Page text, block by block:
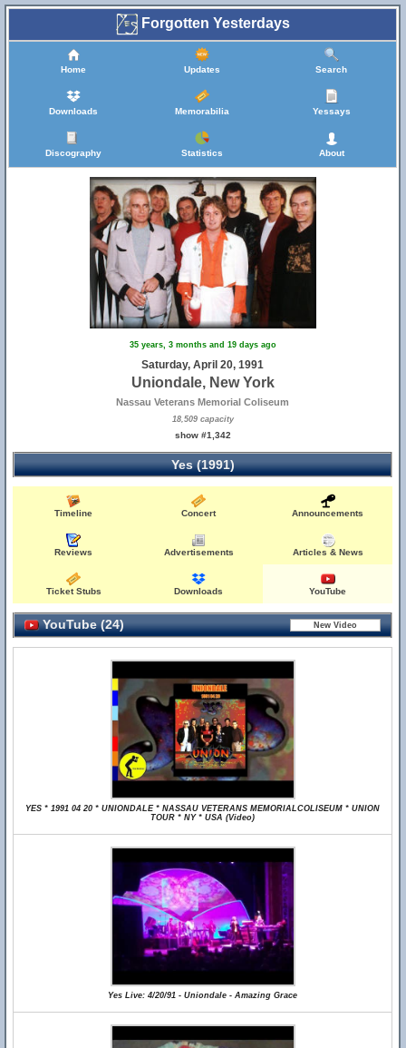
Forgotten Yesterdays
Home Updates Search
Downloads Memorabilia Yessays
Discography Statistics About
35 years, 3 months and 19 days ago
Saturday, April 20, 1991
Uniondale, New York
Nassau Veterans Memorial Coliseum
18,509 capacity
show #1,342
Yes (1991)
Timeline Concert Announcements
Reviews Advertisements Articles & News
Ticket Stubs Downloads YouTube
YouTube (24)
YES * 1991 04 20 * UNIONDALE * NASSAU VETERANS MEMORIALCOLISEUM * UNION
TOUR * NY * USA (Video)
Yes Live: 4/20/91 - Uniondale - Amazing Grace